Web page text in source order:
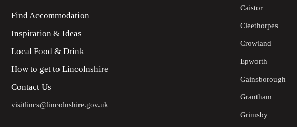
Find Accommodation
Inspiration & Ideas
Local Food & Drink
How to get to Lincolnshire
Contact Us
visitlincs@lincolnshire.gov.uk
Caistor
Cleethorpes
Crowland
Epworth
Gainsborough
Grantham
Grimsby